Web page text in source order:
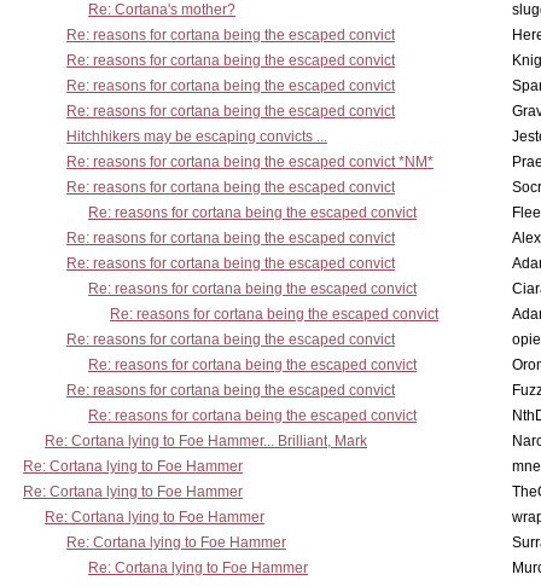
Re: Cortana's mother?
Re: reasons for cortana being the escaped convict
Re: reasons for cortana being the escaped convict
Re: reasons for cortana being the escaped convict
Re: reasons for cortana being the escaped convict
Hitchhikers may be escaping convicts ...
Re: reasons for cortana being the escaped convict *NM*
Re: reasons for cortana being the escaped convict
Re: reasons for cortana being the escaped convict
Re: reasons for cortana being the escaped convict
Re: reasons for cortana being the escaped convict
Re: reasons for cortana being the escaped convict
Re: reasons for cortana being the escaped convict
Re: reasons for cortana being the escaped convict
Re: reasons for cortana being the escaped convict
Re: reasons for cortana being the escaped convict
Re: reasons for cortana being the escaped convict
Re: Cortana lying to Foe Hammer... Brilliant, Mark
Re: Cortana lying to Foe Hammer
Re: Cortana lying to Foe Hammer
Re: Cortana lying to Foe Hammer
Re: Cortana lying to Foe Hammer
Re: Cortana lying to Foe Hammer